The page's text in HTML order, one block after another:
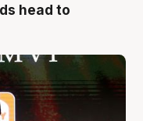
head to